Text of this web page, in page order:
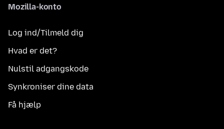
Mozilla-konto
Log ind/Tilmeld dig
Hvad er det?
Nulstil adgangskode
Synkroniser dine data
Få hjælp